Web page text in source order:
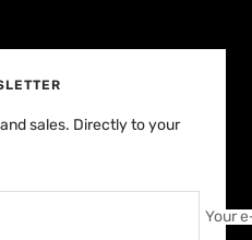
sales. Directly to your
Your